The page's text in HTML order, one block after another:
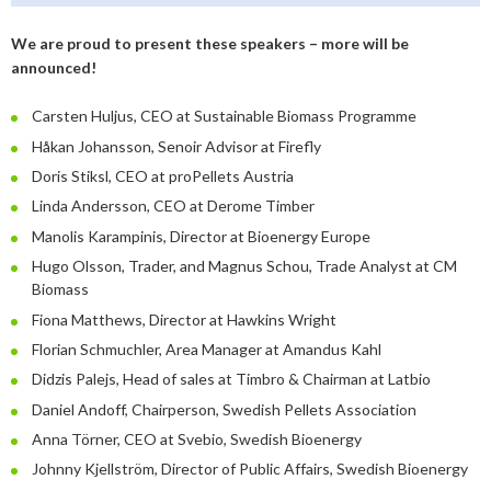
January
May
April
June
May
January
January
July
June
March
August
July
March
August
We are proud to present these speakers – more will be
announced!
Carsten Huljus, CEO at Sustainable Biomass Programme
Håkan Johansson, Senoir Advisor at Firefly
Doris Stiksl, CEO at proPellets Austria
Linda Andersson, CEO at Derome Timber
Manolis Karampinis, Director at Bioenergy Europe
Hugo Olsson, Trader, and Magnus Schou, Trade Analyst at CM
Biomass
Fiona Matthews, Director at Hawkins Wright
Florian Schmuchler, Area Manager at Amandus Kahl
Didzis Palejs, Head of sales at Timbro & Chairman at Latbio
Daniel Andoff, Chairperson, Swedish Pellets Association
Anna Törner, CEO at Svebio, Swedish Bioenergy
Johnny Kjellström, Director of Public Affairs, Swedish Bioenergy